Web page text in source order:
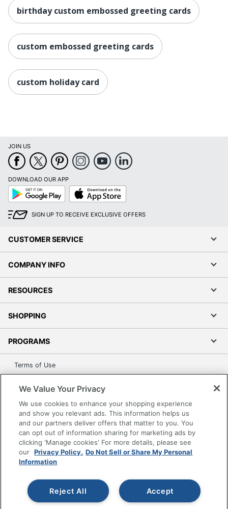
birthday custom embossed greeting cards
custom embossed greeting cards
custom holiday card
JOIN US
DOWNLOAD OUR APP
Google
Play
App
Store
SIGN UP TO RECEIVE EXCLUSIVE OFFERS
CUSTOMER SERVICE
COMPANY INFO
RESOURCES
SHOPPING
PROGRAMS
Terms of Use
Accessibility
Office Depot Tracking Tools
Grand & Toy Canada
Manage Cookies
Do Not Sell or Share My Personal Information
Copyright © 2026 by Office Depot, LLC. All rights
pricing. Prices are subject to change. All use of the site is subject
to the Terms of Use. Prices and offers
www.officedepot.commay not apply to purchases made on
We Value Your Privacy
We use cookies to enhance your shopping experience
and show you relevant ads. This information helps us
and our partners deliver offers that matter to you. You
can opt out of information sharing for marketing ads by
clicking 'Manage cookies' For more details, please see
our Privacy Policy. Do Not Sell or Share My Personal
Information
Accept
Reject All